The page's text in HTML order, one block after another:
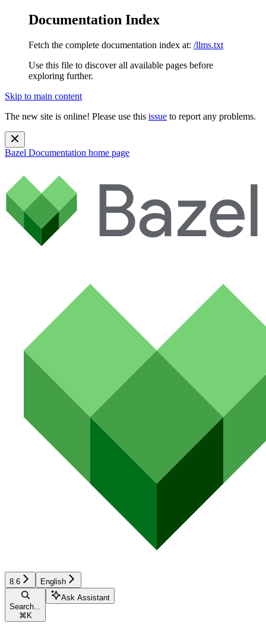
Documentation Index
Fetch the complete documentation index at: /llms.txt
Use this file to discover all available pages before
exploring further.
Skip to main content
The new site is online! Please use this issue to report any problems.
Bazel Documentation home page
8.6 English
Search...
⌘ K
Ask Assistant